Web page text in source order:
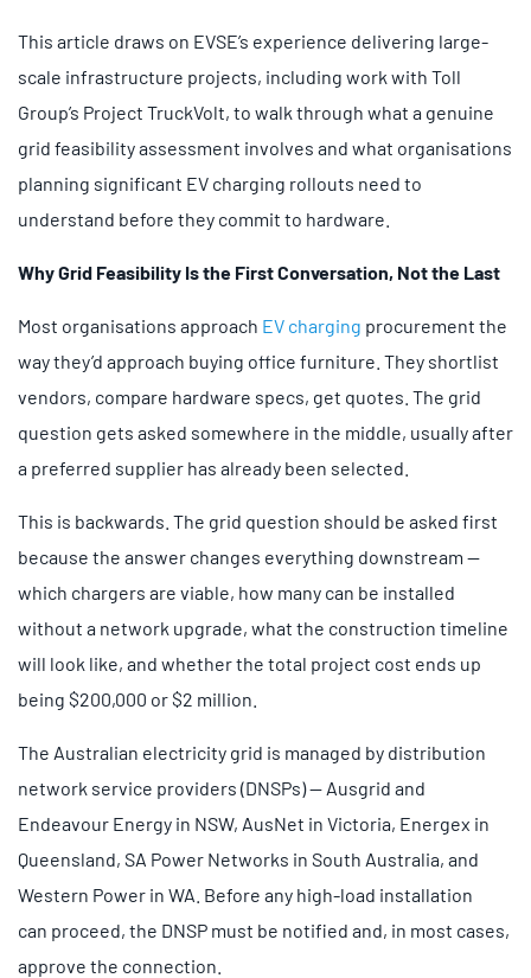
This article draws on EVSE’s experience delivering large-
scale infrastructure projects, including work with Toll
Group’s Project TruckVolt, to walk through what a genuine
grid feasibility assessment involves and what organisations
planning significant EV charging rollouts need to
understand before they commit to hardware.
Why Grid Feasibility Is the First Conversation, Not the Last
Most organisations approach EV charging procurement the
way they’d approach buying office furniture. They shortlist
vendors, compare hardware specs, get quotes. The grid
question gets asked somewhere in the middle, usually after
a preferred supplier has already been selected.
This is backwards. The grid question should be asked first
because the answer changes everything downstream —
which chargers are viable, how many can be installed
without a network upgrade, what the construction timeline
will look like, and whether the total project cost ends up
being $200,000 or $2 million.
The Australian electricity grid is managed by distribution
network service providers (DNSPs) — Ausgrid and
Endeavour Energy in NSW, AusNet in Victoria, Energex in
Queensland, SA Power Networks in South Australia, and
Western Power in WA. Before any high-load installation
can proceed, the DNSP must be notified and, in most cases,
approve the connection.